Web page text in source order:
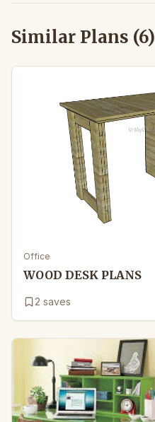
Similar Plans (6)
Office
WOOD DESK PLANS
2 saves